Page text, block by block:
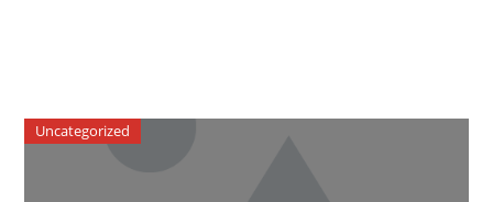
Uncategorized